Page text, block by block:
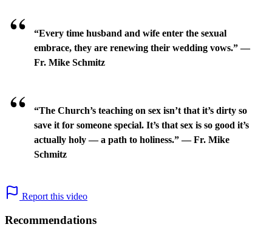
“Every time husband and wife enter the sexual
embrace, they are renewing their wedding vows.” —
Fr. Mike Schmitz
“The Church’s teaching on sex isn’t that it’s dirty so
save it for someone special. It’s that sex is so good it’s
actually holy — a path to holiness.” — Fr. Mike
Schmitz
Report this video
Recommendations